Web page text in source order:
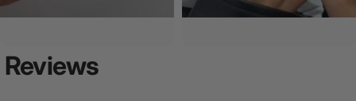
Reviews